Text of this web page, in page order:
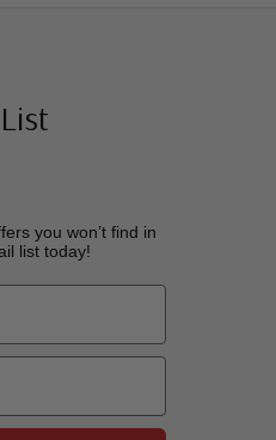
you won’t find in
list today!